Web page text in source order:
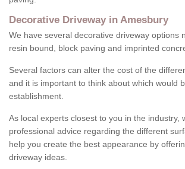
Decorative Driveway in Amesbury
We have several decorative driveway options
resin bound, block paving and imprinted
Several factors can alter the cost of the
and it is important to think about which would
establishment.
As local experts closest to you in the industry,
professional advice regarding the different
help you create the best appearance by
driveway ideas.